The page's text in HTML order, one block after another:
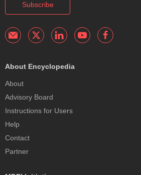
Subscribe
About Encyclopedia
About
Advisory Board
Instructions for Users
Help
Contact
Partner